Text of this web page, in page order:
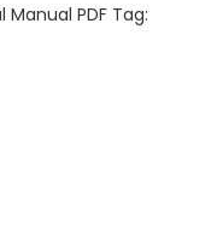
PDF Tag: